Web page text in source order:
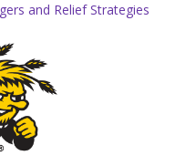
and Relief Strategies